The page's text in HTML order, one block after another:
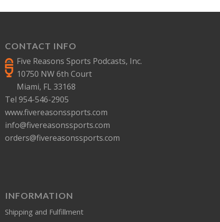
CONTACT INFO
Five Reasons Sports Podcasts, Inc.
10750 NW 6th Court
Miami, FL 33168
Tel 954-546-2905
www.fivereasonssports.com
info@fivereasonssports.com
orders@fivereasonssports.com
INFORMATION
Shipping and Fulfillment